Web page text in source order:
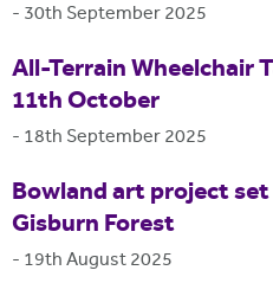
- 30th September 2025
All-Terrain Wheelchair
11th October
- 18th September 2025
Bowland art project
Gisburn Forest
- 19th August 2025